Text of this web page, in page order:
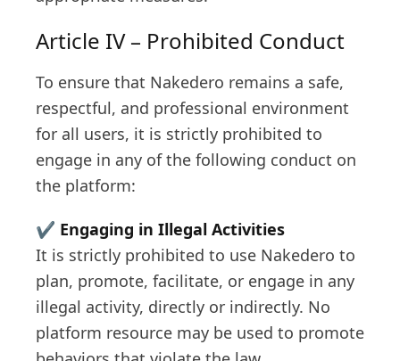
Article IV – Prohibited Conduct
To ensure that Nakedero remains a safe,
respectful, and professional environment
for all users, it is strictly prohibited to
engage in any of the following conduct on
the platform:
✔️ Engaging in Illegal Activities
It is strictly prohibited to use Nakedero to
plan, promote, facilitate, or engage in any
illegal activity, directly or indirectly. No
platform resource may be used to promote